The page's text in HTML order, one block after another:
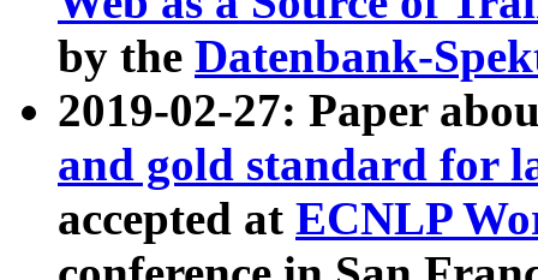
by the Datenbank-
2019-02-27: Paper
and gold standard for
accepted at ECNLP